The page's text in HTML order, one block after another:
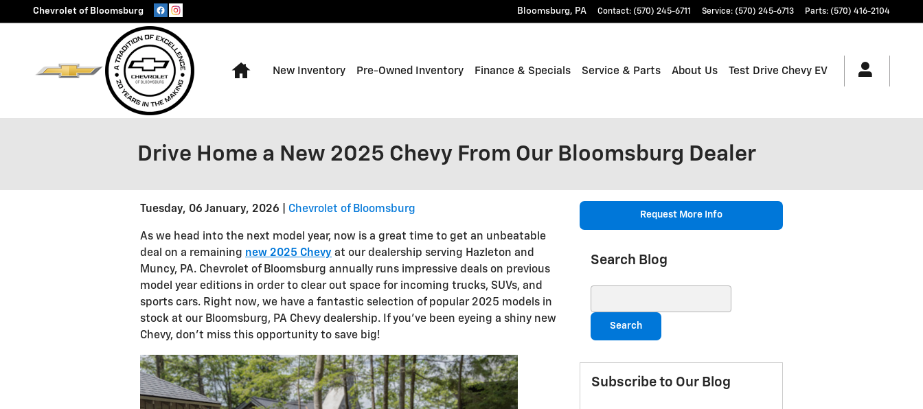
Skip to main content
Chevrolet of Bloomsburg Bloomsburg, PA Contact: (570) 245-6711 Service: (570) 245-6713 Parts: (570) 416-2104
Home
New Inventory Pre-Owned Inventory Finance & Specials Service & Parts About Us Test Drive Chevy EV
Drive Home a New 2025 Chevy From Our Bloomsburg Dealer
Tuesday, 06 January, 2026 Chevrolet of Bloomsburg
As we head into the next model year, now is a great time to get an unbeatable
deal on a remaining new 2025 Chevy at our dealership serving Hazleton and
Muncy, PA. Chevrolet of Bloomsburg annually runs impressive deals on previous
model year editions in order to clear out space for incoming trucks, SUVs, and
sports cars. Right now, we have a fantastic selection of popular 2025 models in
stock at our Bloomsburg, PA Chevy dealership. If you've been eyeing a shiny new
Chevy, don't miss this opportunity to save big!
Request More Info
Search Blog
Search
Subscribe to Our Blog